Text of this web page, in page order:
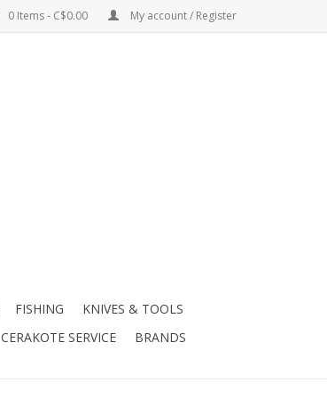
0 Items - C$0.00 My account / Register
FISHING
KNIVES & TOOLS
CERAKOTE SERVICE BRANDS